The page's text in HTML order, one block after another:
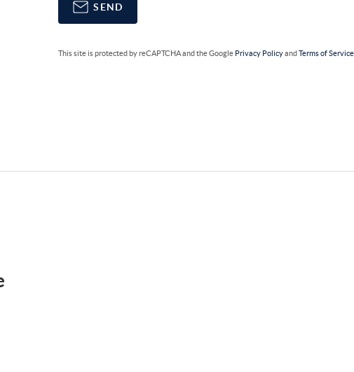
SEND
This site is protected by reCAPTCHA and the Google Privacy PolicyandTerms of Service